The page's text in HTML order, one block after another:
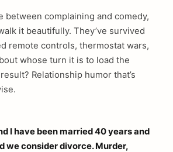
between complaining and comedy,
it beautifully. They’ve survived
remote controls, thermostat wars,
whose turn it is to load the
Relationship humor that’s
I have been married 40 years and
we consider divorce. Murder,